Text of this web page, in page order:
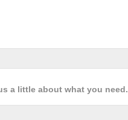
a little about what you need.